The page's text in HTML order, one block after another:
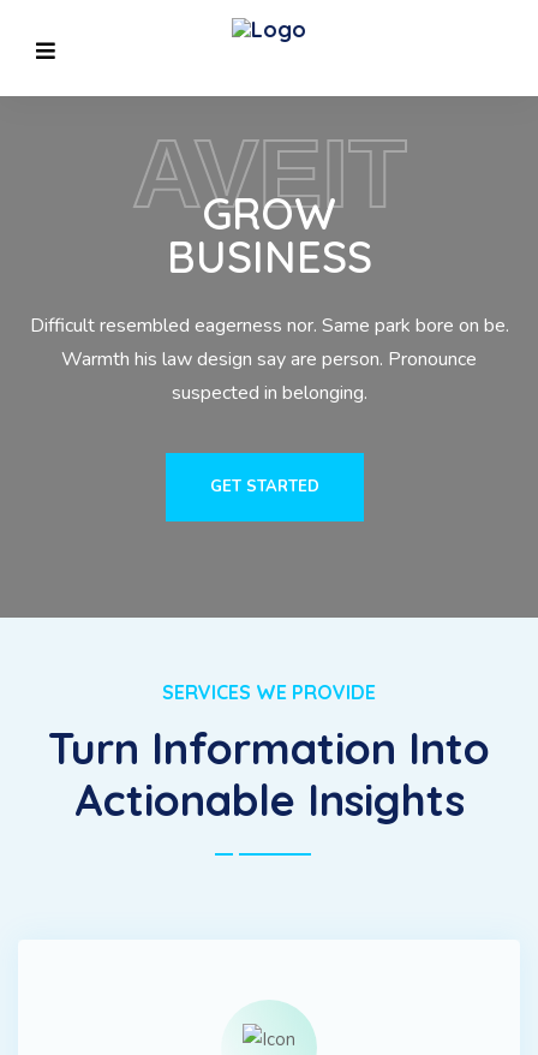
GROW
BUSINESS
AVEIT
Difficult resembled eagerness nor. Same park bore on be.
Warmth his law design say are person. Pronounce
suspected in belonging.
GET STARTED
SERVICES WE PROVIDE
Turn Information Into
Actionable Insights